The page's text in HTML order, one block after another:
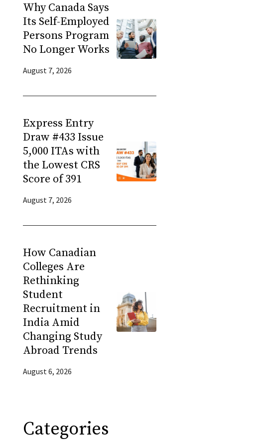
Why Canada Says
Its Self-Employed
Persons Program
No Longer Works
August 7, 2026
Express Entry
Draw #433 Issue
5,000 ITAs with
the Lowest CRS
Score of 391
August 7, 2026
How Canadian
Colleges Are
Rethinking
Student
Recruitment in
India Amid
Changing Study
Abroad Trends
August 6, 2026
Categories